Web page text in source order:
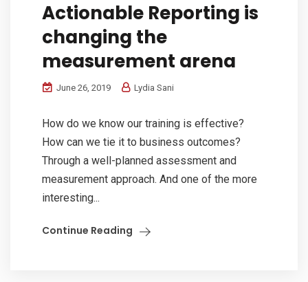
Actionable Reporting is
changing the
measurement arena
June 26, 2019 Lydia Sani
How do we know our training is effective?
How can we tie it to business outcomes?
Through a well-planned assessment and
measurement approach. And one of the more
interesting...
Continue Reading